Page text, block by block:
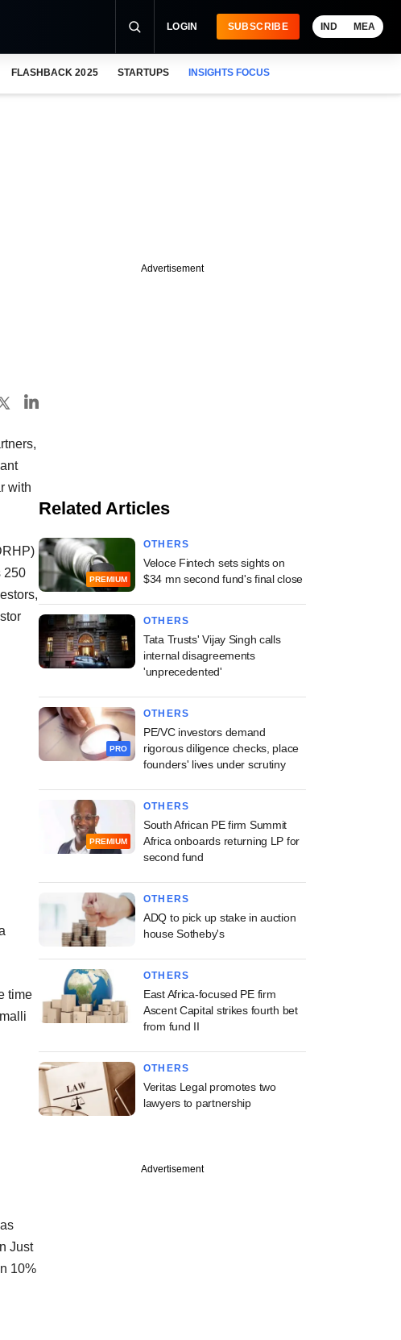
LOGIN SUBSCRIBE IND MEA
FLASHBACK 2025 STARTUPS INSIGHTS FOCUS
with
250
time
Just
10%
Advertisement
Related Articles
PREMIUM
OTHERS
Veloce Fintech sets sights on
$34 mn second fund's final close
OTHERS
Tata Trusts' Vijay Singh calls
internal disagreements
'unprecedented'
PRO
OTHERS
PE/VC investors demand
rigorous diligence checks, place
founders' lives under scrutiny
PREMIUM
OTHERS
South African PE firm Summit
Africa onboards returning LP for
second fund
OTHERS
ADQ to pick up stake in auction
house Sotheby's
OTHERS
East Africa-focused PE firm
Ascent Capital strikes fourth bet
from fund II
OTHERS
Veritas Legal promotes two
lawyers to partnership
Advertisement